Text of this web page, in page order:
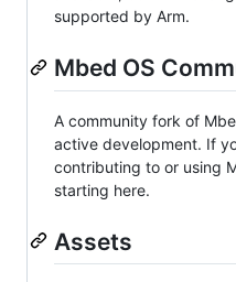
supported by Arm.
Mbed OS
A community fork of
active development. If
contributing to or using
starting here.
Assets